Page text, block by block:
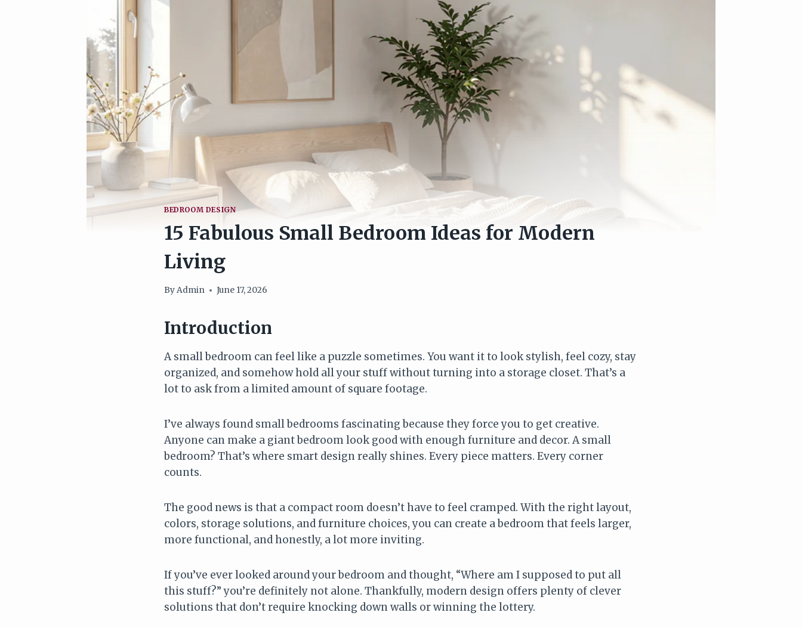
BEDROOM DESIGN
15 Fabulous Small Bedroom Ideas for Modern
Living
ByAdmin June 17, 2026
Introduction
A small bedroom can feel like a puzzle sometimes. You want it to look stylish, feel cozy, stay
organized, and somehow hold all your stuff without turning into a storage closet. That’s a
lot to ask from a limited amount of square footage.
I’ve always found small bedrooms fascinating because they force you to get creative.
Anyone can make a giant bedroom look good with enough furniture and decor. A small
bedroom? That’s where smart design really shines. Every piece matters. Every corner
counts.
The good news is that a compact room doesn’t have to feel cramped. With the right layout,
colors, storage solutions, and furniture choices, you can create a bedroom that feels larger,
more functional, and honestly, a lot more inviting.
If you’ve ever looked around your bedroom and thought, “Where am I supposed to put all
this stuff?” you’re definitely not alone. Thankfully, modern design offers plenty of clever
solutions that don’t require knocking down walls or winning the lottery.